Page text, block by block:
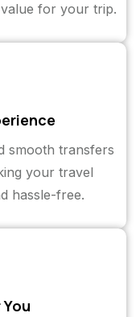
for your trip.
smooth transfers
your travel
hassle-free.